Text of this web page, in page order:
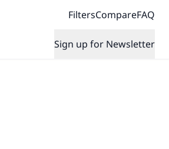
FiltersCompareFAQ
Sign up for Newsletter